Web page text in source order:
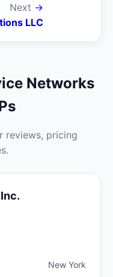
Next →
LLC
Networks
reviews, pricing
New York